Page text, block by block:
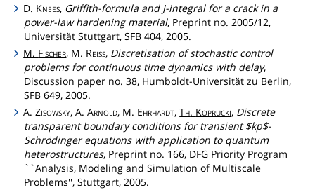
D. Knees, Griffith-formula and J-integral for a crack in a
power-law hardening material, Preprint no. 2005/12,
Universität Stuttgart, SFB 404, 2005.
M. Fischer, M. Reiss, Discretisation of stochastic control
problems for continuous time dynamics with delay,
Discussion paper no. 38, Humboldt-Universität zu Berlin,
SFB 649, 2005.
A.Zisowsky, A.Arnold, M. Ehrhardt,Th. Koprucki, Discrete
transparent boundary conditions for transient $kp$-
Schrödinger equations with application to quantum
heterostructures, Preprint no. 166, DFG Priority Program
``Analysis, Modeling and Simulation of Multiscale
Problems'', Stuttgart, 2005.